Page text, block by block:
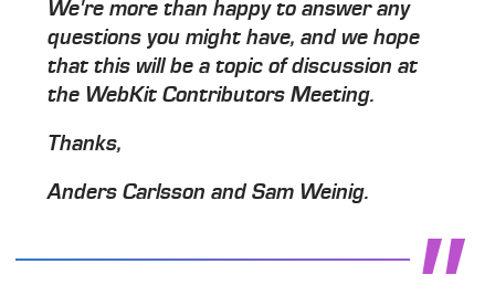
We're more than happy to answer any
questions you might have, and we hope
that this will be a topic of discussion at
the WebKit Contributors Meeting.
Thanks,
Anders Carlsson and Sam Weinig.